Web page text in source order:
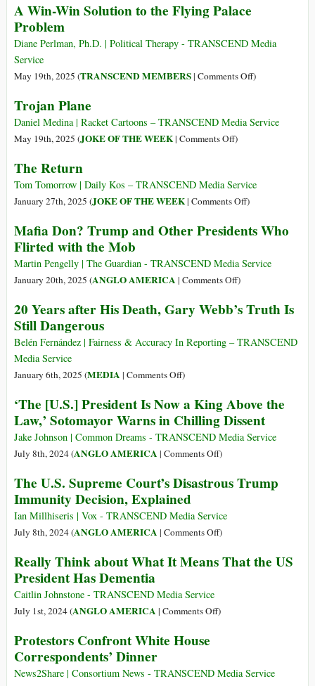
Use
A Win-Win Solution to the Flying Palace
Problem
Diane Perlman, Ph.D. | Political Therapy - TRANSCEND Media
Service
May 19th, 2025 (TRANSCEND MEMBERS| Comments Offon
Win
Flying
)
Trojan Plane
Daniel Medina | Racket Cartoons – TRANSCEND Media Service
May 19th, 2025 (JOKE OF THE WEEK| Comments Offon)
The Return
Tom Tomorrow | Daily Kos – TRANSCEND Media Service
January 27th, 2025 (JOKE OF THE WEEK| Comments Offon
Return
)
Mafia Don? Trump and Other Presidents Who
Flirted with the Mob
Martin Pengelly | The Guardian - TRANSCEND Media Service
January 20th, 2025 (ANGLO AMERICA | Comments Offon
Don?
and
Flirted
with
the
)
20 Years after His Death, Gary Webb’s Truth Is
Still Dangerous
Belén Fernández | Fairness & Accuracy In Reporting – TRANSCEND
Media Service
January 6th, 2025 (MEDIA | Comments Offon
Years
after
His
Death,
Webb’s
Truth
Is
)
‘The [U.S.] President Is Now a King Above the
Law,’ Sotomayor Warns in Chilling Dissent
Jake Johnson | Common Dreams - TRANSCEND Media Service
July 8th, 2024 (ANGLO AMERICA | Comments Offon
[U.S.]
Is
Now
King
Law,’
Chilling
)
The U.S. Supreme Court’s Disastrous Trump
Immunity Decision, Explained
Ian Millhiseris | Vox - TRANSCEND Media Service
July 8th, 2024 (ANGLO AMERICA | Comments Offon
U.S.
Disastrous
Explained
)
Really Think about What It Means That the US
President Has Dementia
Caitlin Johnstone - TRANSCEND Media Service
July 1st, 2024 (ANGLO AMERICA | Comments Offon
What
)
Protestors Confront White House
Correspondents’ Dinner
News2Share | Consortium News - TRANSCEND Media Service